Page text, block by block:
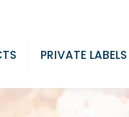
PRIVATE LABELS